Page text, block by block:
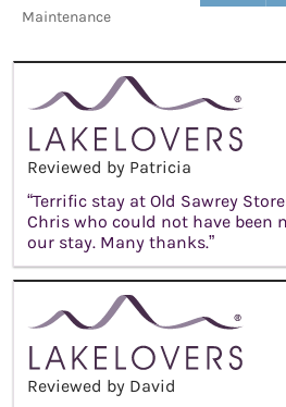
Maintenance
Reviewed by Patricia
“Terrific stay at Old Sawrey
Chris who could not have been
our stay. Many thanks.”
Reviewed by David